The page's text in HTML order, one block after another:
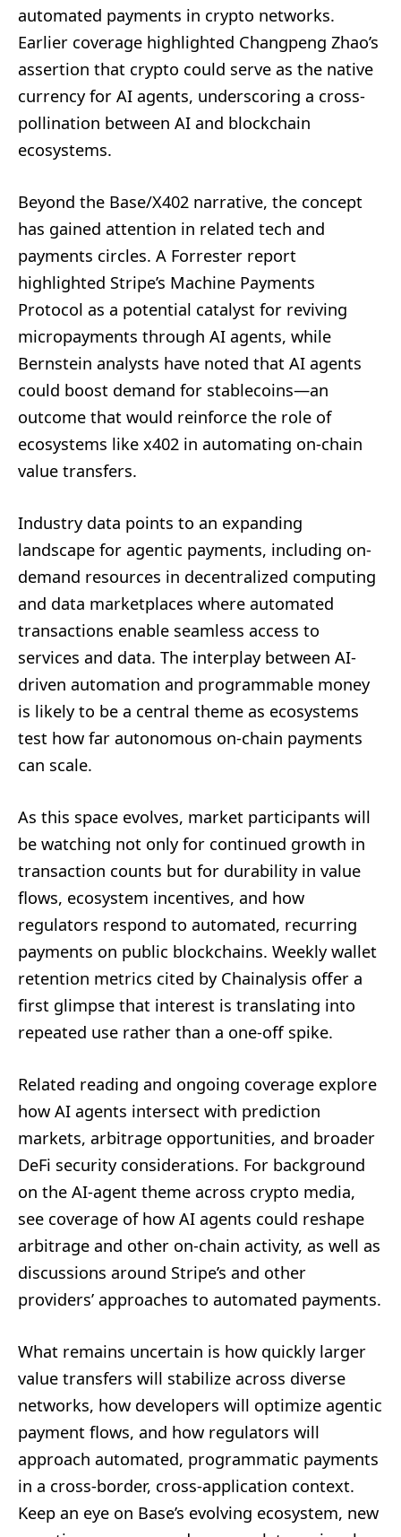
automated payments in crypto networks.
Earlier coverage highlighted Changpeng Zhao’s
assertion that crypto could serve as the native
currency for AI agents, underscoring a cross-
pollination between AI and blockchain
ecosystems.
Beyond the Base/X402 narrative, the concept
has gained attention in related tech and
payments circles. A Forrester report
highlighted Stripe’s Machine Payments
Protocol as a potential catalyst for reviving
micropayments through AI agents, while
Bernstein analysts have noted that AI agents
could boost demand for stablecoins—an
outcome that would reinforce the role of
ecosystems like x402 in automating on-chain
value transfers.
Industry data points to an expanding
landscape for agentic payments, including on-
demand resources in decentralized computing
and data marketplaces where automated
transactions enable seamless access to
services and data. The interplay between AI-
driven automation and programmable money
is likely to be a central theme as ecosystems
test how far autonomous on-chain payments
can scale.
As this space evolves, market participants will
be watching not only for continued growth in
transaction counts but for durability in value
flows, ecosystem incentives, and how
regulators respond to automated, recurring
payments on public blockchains. Weekly wallet
retention metrics cited by Chainalysis offer a
first glimpse that interest is translating into
repeated use rather than a one-off spike.
Related reading and ongoing coverage explore
how AI agents intersect with prediction
markets, arbitrage opportunities, and broader
DeFi security considerations. For background
on the AI-agent theme across crypto media,
see coverage of how AI agents could reshape
arbitrage and other on-chain activity, as well as
discussions around Stripe’s and other
providers’ approaches to automated payments.
What remains uncertain is how quickly larger
value transfers will stabilize across diverse
networks, how developers will optimize agentic
payment flows, and how regulators will
approach automated, programmatic payments
in a cross-border, cross-application context.
Keep an eye on Base’s evolving ecosystem, new